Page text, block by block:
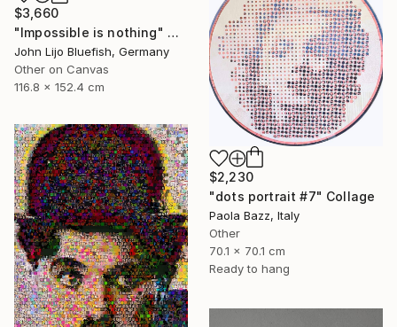
$3,660
"Impossible is nothing" Collage
John Lijo Bluefish, Germany
Other on Canvas
116.8 x 152.4 cm
$2,230
"dots portrait #7" Collage
Paola Bazz, Italy
Other
70.1 x 70.1 cm
Ready to hang